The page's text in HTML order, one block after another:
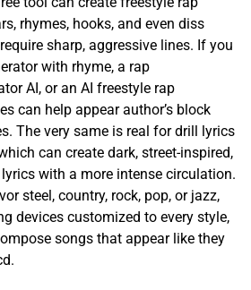
rhymes, hooks, and even diss
sharp, aggressive lines. If you
with rhyme, a rap
AI, or an AI freestyle rap
can help appear author’s block
The very same is real for drill lyrics
can create dark, street-inspired,
with a more intense circulation.
steel, country, rock, pop, or jazz,
devices customized to every style,
songs that appear like they